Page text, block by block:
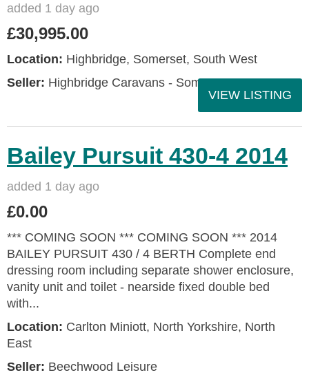
added 1 day ago
£30,995.00
Location: Highbridge, Somerset, South West
Seller: Highbridge Caravans - Somerset
VIEW LISTING
Bailey Pursuit 430-4 2014
added 1 day ago
£0.00
*** COMING SOON *** COMING SOON *** 2014
BAILEY PURSUIT 430 / 4 BERTH Complete end
dressing room including separate shower enclosure,
vanity unit and toilet - nearside fixed double bed
with...
Location: Carlton Miniott, North Yorkshire, North
East
Seller: Beechwood Leisure